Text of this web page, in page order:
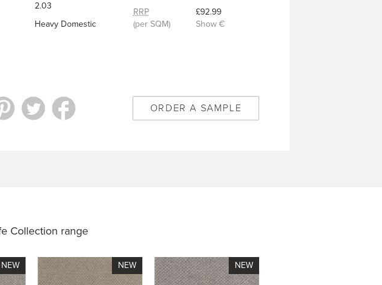
2.03
Heavy Domestic
RRP
(per SQM)
£92.99
Show €
ORDER A SAMPLE
-
Canopy
Collection range